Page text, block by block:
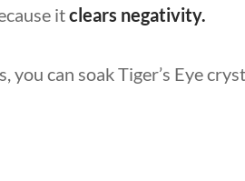
itclears negativity.
you can soak Tiger’s Eye